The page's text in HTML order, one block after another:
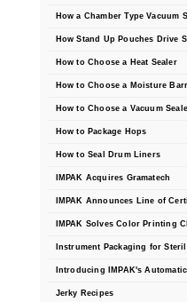
Success Stories
How a Chamber Type Vacuum
How Stand Up Pouches Drive
How to Choose a Heat Sealer
How to Choose a Moisture
How to Choose a Vacuum
How to Package Hops
How to Seal Drum Liners
IMPAK Acquires Gramatech
IMPAK Announces Line of
IMPAK Solves Color Printing
Instrument Packaging for
Introducing IMPAK's
Jerky Recipes